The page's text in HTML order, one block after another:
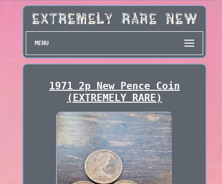
MENU
1971 2p New Pence Coin
(EXTREMELY RARE)